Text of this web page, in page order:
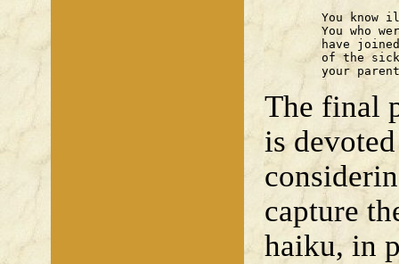
	You who were lithe, ever young
	have joined the brotherhood
	of the sick. In life's sentence,
your
The final
is
capture
haiku, in